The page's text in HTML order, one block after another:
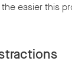
easier this